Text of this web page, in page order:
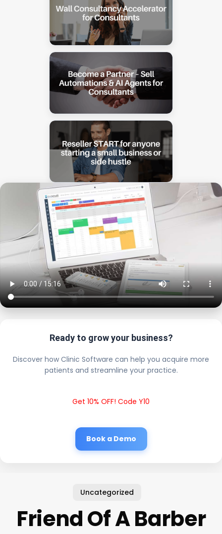
Ready to grow your business?
Discover how Clinic Software can help you acquire more
patients and streamline your practice.
Get 10% OFF! Code Y10
Book a Demo
Uncategorized
Friend Of A Barber